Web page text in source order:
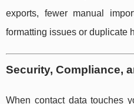
exports, fewer manual
formatting issues or duplicate
Security, Compliance,
When contact data touches